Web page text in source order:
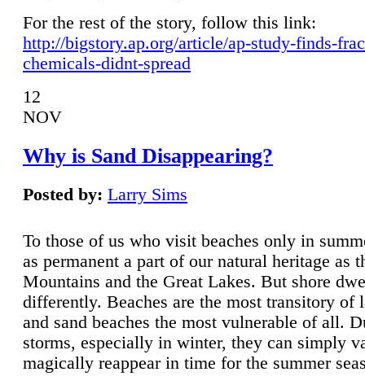
For the rest of the story, follow this link:
http://bigstory.ap.org/article/ap-study-finds-
chemicals-didnt-spread
12
NOV
Why is Sand Disappearing?
Posted by: Larry Sims
To those of us who visit beaches only in
as permanent a part of our natural heritage as
Mountains and the Great Lakes. But shore
differently. Beaches are the most transitory of
and sand beaches the most vulnerable of all.
storms, especially in winter, they can simply
magically reappear in time for the summer